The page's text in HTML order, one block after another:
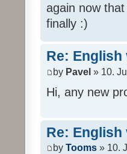
again now
finally :)
Re:
by Pavel » 10.
Hi, any new
Re:
by Tooms » 10.